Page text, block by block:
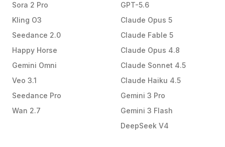
Sora 2 Pro
Kling O3
Seedance 2.0
Happy Horse
Gemini Omni
Veo 3.1
Seedance Pro
Wan 2.7
GPT-5.6
Claude Opus 5
Claude Fable 5
Claude Opus 4.8
Claude Sonnet 4.5
Claude Haiku 4.5
Gemini 3 Pro
Gemini 3 Flash
DeepSeek V4